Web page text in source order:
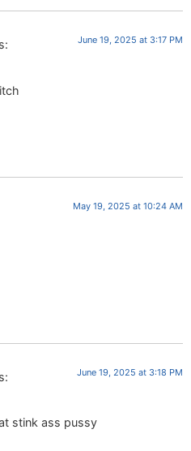
June 19, 2025 at 3:17 PM
May 19, 2025 at 10:24 AM
June 19, 2025 at 3:18 PM
stink ass pussy